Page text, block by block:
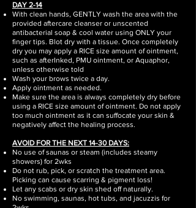
DAY 2-14
With clean hands, GENTLY wash the area with the
provided aftercare cleanser or unscented
antibacterial soap & cool water using ONLY your
finger tips. Blot dry with a tissue. Once completely
dry you may apply a RICE size amount of ointment,
such as afterInked, PMU ointment, or Aquaphor,
unless otherwise told
Wash your brows twice a day.
Apply ointment as needed.
Make sure the area is always completely dry before
using a RICE size amount of ointment. Do not apply
too much ointment as it can suffocate your skin &
negatively affect the healing process.
AVOID FOR THE NEXT 14-30 DAYS:
No use of saunas or steam (includes steamy
showers) for 2wks
Do not rub, pick, or scratch the treatment area.
Picking can cause scarring & pigment loss!
Let any scabs or dry skin shed off naturally.
No swimming, saunas, hot tubs, and jacuzzis for